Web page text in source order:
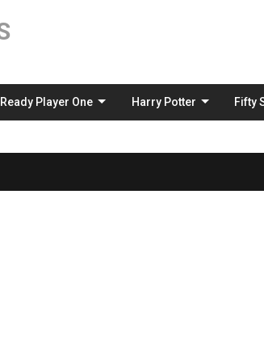
Ready Player One Harry Potter Fifty